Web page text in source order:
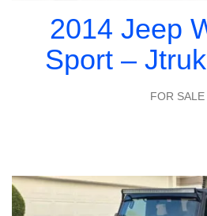
2014 Jeep
Sport –
FOR SALE